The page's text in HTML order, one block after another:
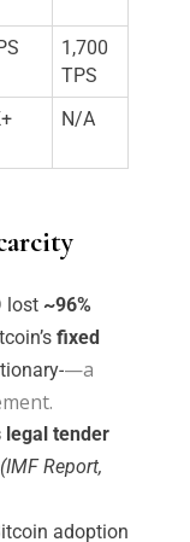
1,700
TPS
N/A
lost ~96%
fixed
—a
legal tender
(IMF Report,
adoption